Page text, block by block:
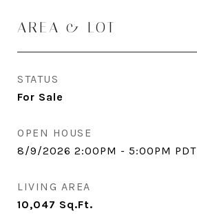
AREA & LOT
STATUS
For Sale
OPEN HOUSE
8/9/2026 2:00PM - 5:00PM PDT
LIVING AREA
10,047 Sq.Ft.